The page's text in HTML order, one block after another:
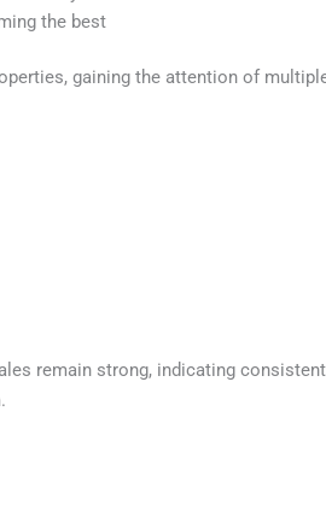
the best
gaining the attention of
remain strong, indicating